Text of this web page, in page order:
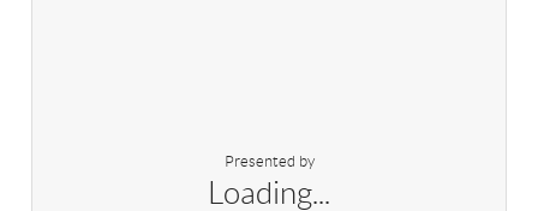
Presented by
Loading...